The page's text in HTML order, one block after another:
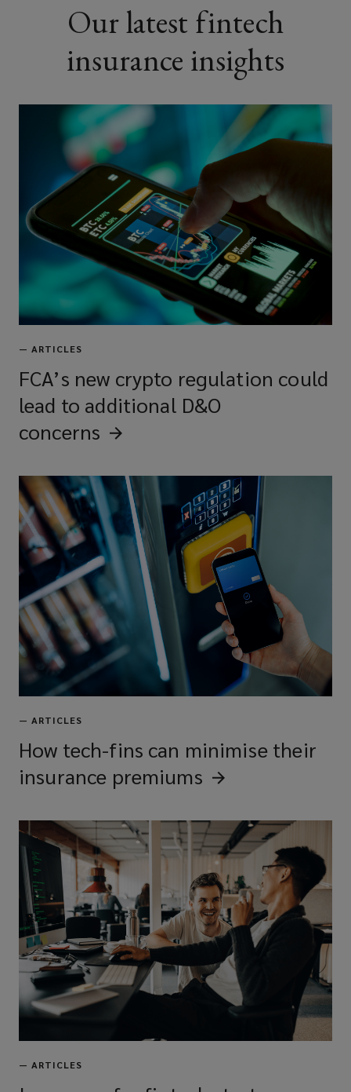
Our latest fintech
insurance insights
— ARTICLES
FCA’s new crypto regulation could
lead to additional D&O
concerns
— ARTICLES
How tech-fins can minimise their
insurance premiums
— ARTICLES